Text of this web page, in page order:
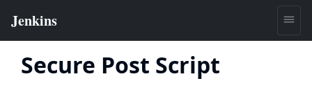
Secure Post Script